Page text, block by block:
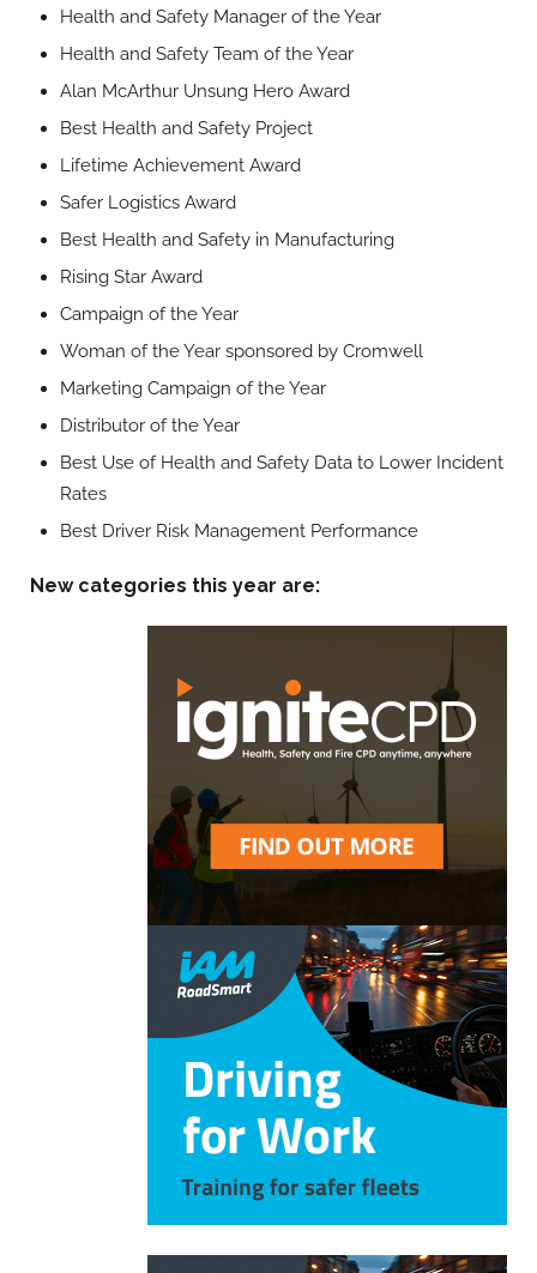
Health and Safety Manager of the Year
Health and Safety Team of the Year
Alan McArthur Unsung Hero Award
Best Health and Safety Project
Lifetime Achievement Award
Safer Logistics Award
Best Health and Safety in Manufacturing
Rising Star Award
Campaign of the Year
Woman of the Year sponsored by Cromwell
Marketing Campaign of the Year
Distributor of the Year
Best Use of Health and Safety Data to Lower Incident
Rates
Best Driver Risk Management Performance
New categories this year are: